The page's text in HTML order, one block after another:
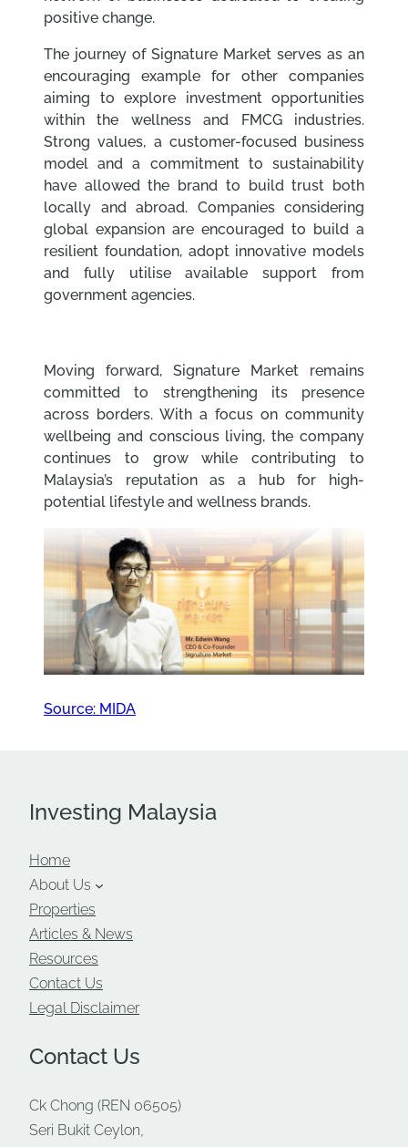
positive change.
The journey of Signature Market serves as an
encouraging example for other companies
aiming to explore investment opportunities
within the wellness and FMCG industries.
Strong values, a customer-focused business
model and a commitment to sustainability
have allowed the brand to build trust both
locally and abroad. Companies considering
global expansion are encouraged to build a
resilient foundation, adopt innovative models
and fully utilise available support from
government agencies.
Moving forward, Signature Market remains
committed to strengthening its presence
across borders. With a focus on community
wellbeing and conscious living, the company
continues to grow while contributing to
Malaysia’s reputation as a hub for high-
potential lifestyle and wellness brands.
Source: MIDA
Investing Malaysia
Home
About Us
Properties
Articles & News
Resources
Contact Us
Legal Disclaimer
Contact Us
Ck Chong (REN 06505)
Seri Bukit Ceylon,